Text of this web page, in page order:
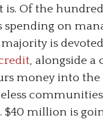
is. Of the
spending on
majority is
, alongside
money into the
$40 million is